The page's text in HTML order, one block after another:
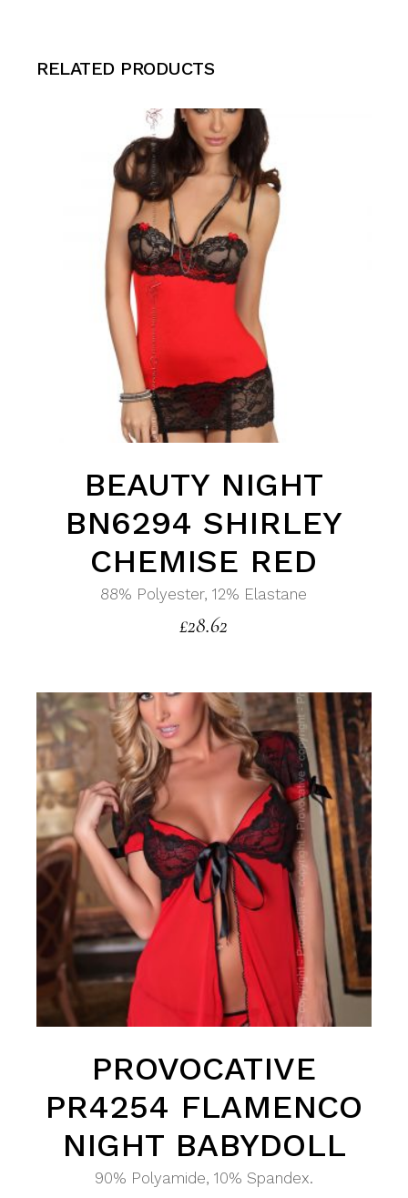
RELATED PRODUCTS
BEAUTY NIGHT
BN6294 SHIRLEY
CHEMISE RED
88% Polyester, 12% Elastane
£28.62
PROVOCATIVE
PR4254 FLAMENCO
NIGHT BABYDOLL
90% Polyamide, 10% Spandex.